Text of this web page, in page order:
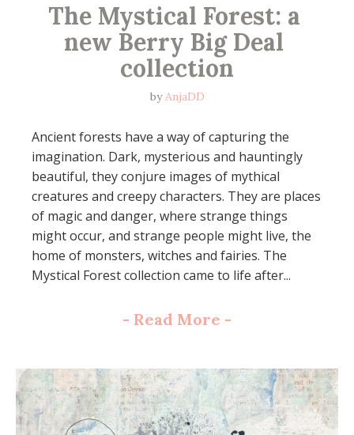
The Mystical Forest: a
new Berry Big Deal
collection
byAnjaDD
Ancient forests have a way of capturing the
imagination. Dark, mysterious and hauntingly
beautiful, they conjure images of mythical
creatures and creepy characters. They are places
of magic and danger, where strange things
might occur, and strange people might live, the
home of monsters, witches and fairies. The
Mystical Forest collection came to life after...
- Read More -